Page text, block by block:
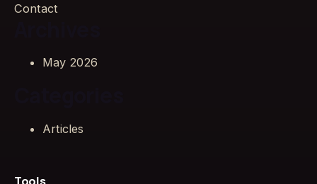
Contact
May 2026
Articles